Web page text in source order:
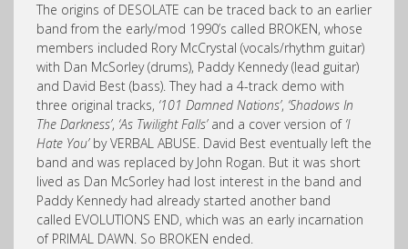
The origins of DESOLATE can be traced back to an earlier
band from the early/mod 1990’s called BROKEN, whose
members included Rory McCrystal (vocals/rhythm guitar)
with Dan McSorley (drums), Paddy Kennedy (lead guitar)
and David Best (bass). They had a 4-track demo with
three original tracks, ‘101 Damned Nations’, ‘Shadows In
The Darkness’, ‘As Twilight Falls’and a cover version of ‘I
Hate You’by VERBAL ABUSE. David Best eventually left the
band and was replaced by John Rogan. But it was short
lived as Dan McSorley had lost interest in the band and
Paddy Kennedy had already started another band
called EVOLUTIONS END, which was an early incarnation
of PRIMAL DAWN. So BROKEN ended.